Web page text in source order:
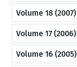
Volume 18 (2007)
Volume 17 (2006)
Volume 16 (2005)